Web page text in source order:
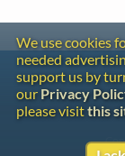
We use cookies
needed
support us by
our Privacy
please visitthis